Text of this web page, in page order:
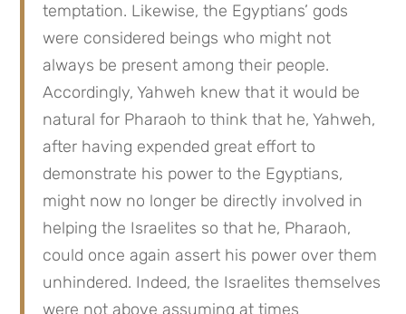
temptation. Likewise, the Egyptians’ gods
were considered beings who might not
always be present among their people.
Accordingly, Yahweh knew that it would be
natural for Pharaoh to think that he, Yahweh,
after having expended great effort to
demonstrate his power to the Egyptians,
might now no longer be directly involved in
helping the Israelites so that he, Pharaoh,
could once again assert his power over them
unhindered. Indeed, the Israelites themselves
were not above assuming at times